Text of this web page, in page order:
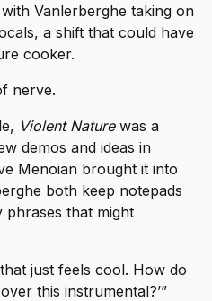
Vanlerberghe taking on
a shift that could have
cooker.
nerve.
Violent Naturewas a
demos and ideas in
Menoian brought it into
both keep notepads
that might
just feels cool. How do
this instrumental?’”